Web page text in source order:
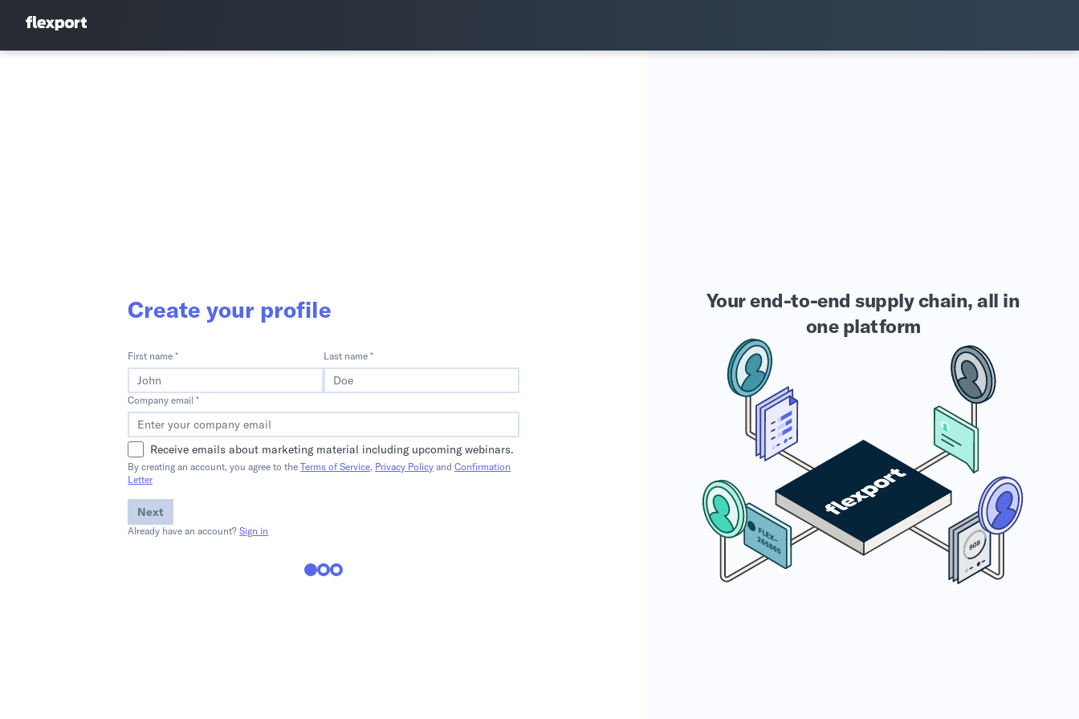
Create your profile
First name * Last name *
Company email *
Receive emails about marketing material including upcoming webinars.
By creating an account, you agree to the Terms of Service, Privacy Policy and Confirmation
Letter
Next
Already have an account? Sign in
Your end-to-end supply chain, all in
one platform